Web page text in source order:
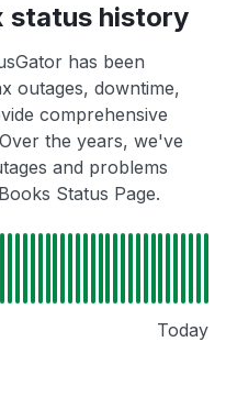
status history
has been
outages, downtime,
comprehensive
the years, we've
and problems
Status Page.
Today